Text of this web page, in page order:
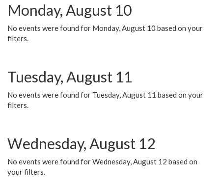
Monday, August 10
No events were found for Monday, August 10 based on your
filters.
Tuesday, August 11
No events were found for Tuesday, August 11 based on your
filters.
Wednesday, August 12
No events were found for Wednesday, August 12 based on
your filters.